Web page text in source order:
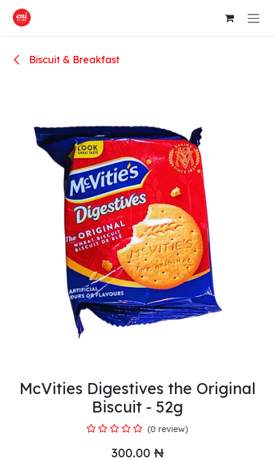
Skip to Content
Biscuit & Breakfast
McVities Digestives the Original
Biscuit - 52g
(0 review)
300.00 ₦